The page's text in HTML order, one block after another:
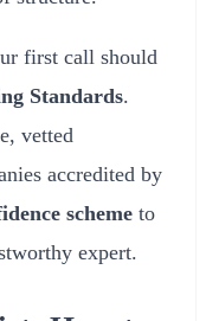
first call should
Standards.
vetted
accredited by
scheme to
expert.